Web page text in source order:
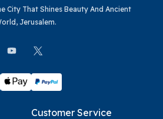
City That Shines Beauty And Ancient
Jerusalem.
Customer Service